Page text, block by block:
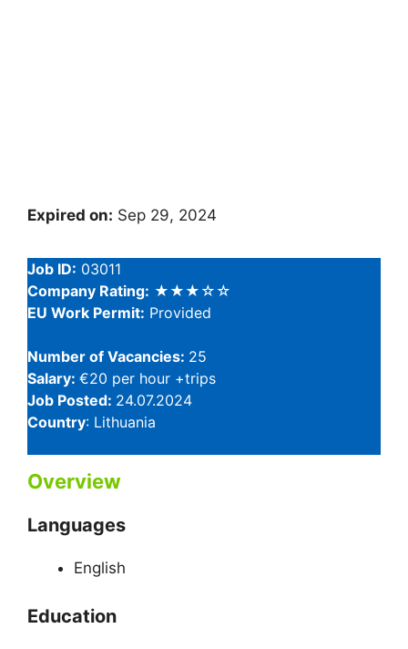
Expired on: Sep 29, 2024
Job ID: 03011
Company Rating: ★★★☆☆
EU Work Permit: Provided
Number of Vacancies: 25
Salary: €20 per hour +trips
Job Posted: 24.07.2024
Country: Lithuania
Overview
Languages
English
Education